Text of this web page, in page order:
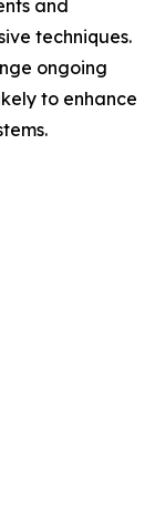
and
techniques.
ongoing
to enhance